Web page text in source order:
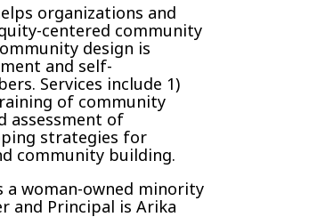
organizations and
centered community
design is
and self-
Services include 1)
of community
assessment of
strategies for
community building.
a woman-owned minority
and Principal is Arika